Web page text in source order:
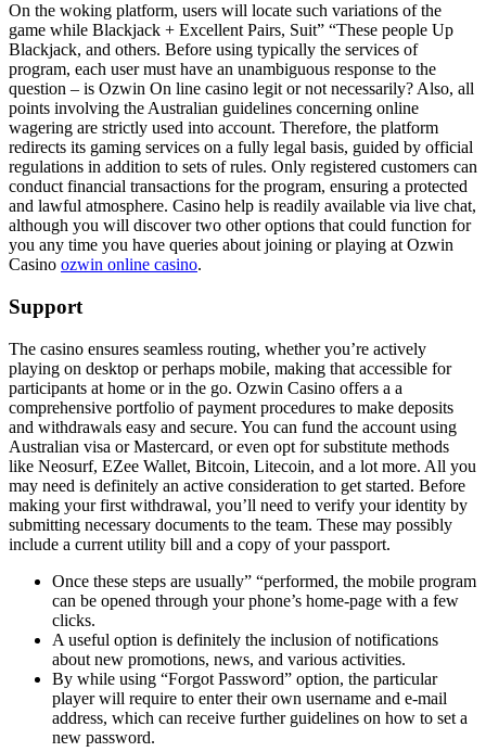
On the woking platform, users will locate such variations of the
game while Blackjack + Excellent Pairs, Suit” “These people Up
Blackjack, and others. Before using typically the services of
program, each user must have an unambiguous response to the
question – is Ozwin On line casino legit or not necessarily? Also, all
points involving the Australian guidelines concerning online
wagering are strictly used into account. Therefore, the platform
redirects its gaming services on a fully legal basis, guided by official
regulations in addition to sets of rules. Only registered customers can
conduct financial transactions for the program, ensuring a protected
and lawful atmosphere. Casino help is readily available via live chat,
although you will discover two other options that could function for
you any time you have queries about joining or playing at Ozwin
Casino ozwin online casino.
Support
The casino ensures seamless routing, whether you’re actively
playing on desktop or perhaps mobile, making that accessible for
participants at home or in the go. Ozwin Casino offers a a
comprehensive portfolio of payment procedures to make deposits
and withdrawals easy and secure. You can fund the account using
Australian visa or Mastercard, or even opt for substitute methods
like Neosurf, EZee Wallet, Bitcoin, Litecoin, and a lot more. All you
may need is definitely an active consideration to get started. Before
making your first withdrawal, you’ll need to verify your identity by
submitting necessary documents to the team. These may possibly
include a current utility bill and a copy of your passport.
Once these steps are usually” “performed, the mobile program
can be opened through your phone’s home-page with a few
clicks.
A useful option is definitely the inclusion of notifications
about new promotions, news, and various activities.
By while using “Forgot Password” option, the particular
player will require to enter their own username and e-mail
address, which can receive further guidelines on how to set a
new password.